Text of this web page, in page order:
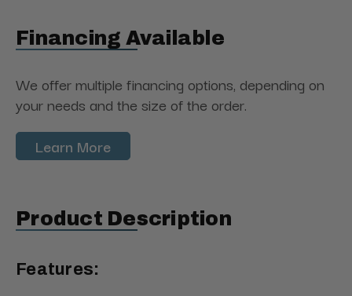
Financing Available
We offer multiple financing options, depending on
your needs and the size of the order.
Learn More
Product Description
Features: